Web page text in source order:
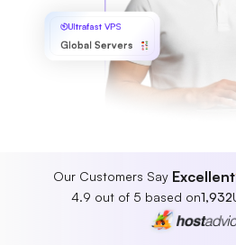
Ultrafast VPS
Global Servers
Our Customers Say Excellent
4.9 out of 5 based on1,932